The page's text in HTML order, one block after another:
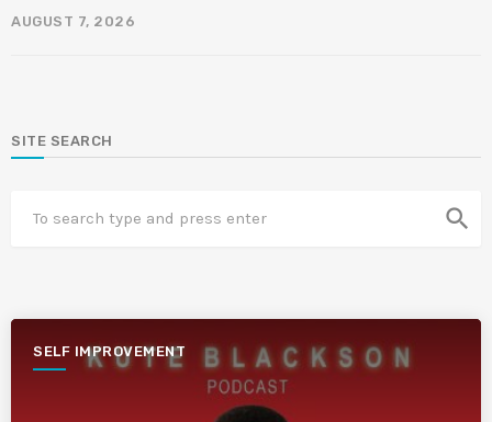
AUGUST 7, 2026
SITE SEARCH
search
SELF IMPROVEMENT